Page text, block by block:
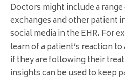
Doctors might include a
exchanges and other patient
social media in the EHR. For
learn of a patient’s reaction
if they are following their
insights can be used to keep